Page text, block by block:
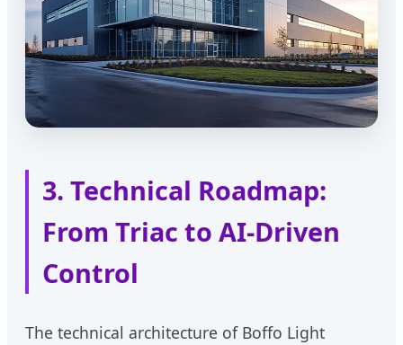
3. Technical Roadmap:
From Triac to AI-Driven
Control
The technical architecture of Boffo Light